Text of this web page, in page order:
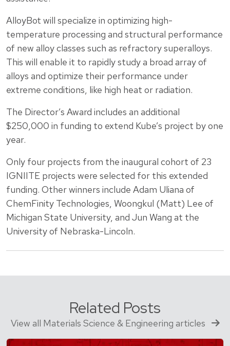
AlloyBot will specialize in optimizing high-
temperature processing and structural performance
of new alloy classes such as refractory superalloys.
This will enable it to rapidly study a broad array of
alloys and optimize their performance under
extreme conditions, like high heat or radiation.
The Director’s Award includes an additional
$250,000 in funding to extend Kube’s project by one
year.
Only four projects from the inaugural cohort of 23
IGNIITE projects were selected for this extended
funding. Other winners include Adam Uliana of
ChemFinity Technologies, Woongkul (Matt) Lee of
Michigan State University, and Jun Wang at the
University of Nebraska-Lincoln.
Related Posts
View all Materials Science & Engineering articles